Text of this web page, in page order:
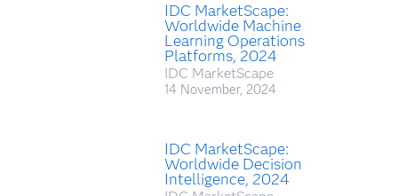
IDC MarketScape:
Worldwide Machine
Learning Operations
Platforms, 2024
IDC MarketScape
14 November, 2024
IDC MarketScape:
Worldwide Decision
Intelligence, 2024